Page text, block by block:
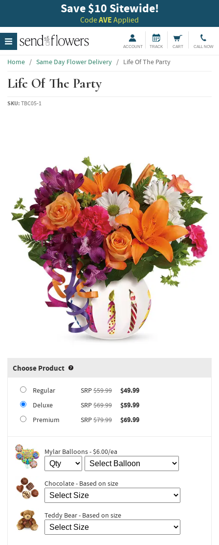
Save $10 Sitewide!
CodeAVE Applied
ACCOUNT TRACK CART CALL NOW
Home / Same Day Flower Delivery / Life Of The Party
Life Of The Party
SKU: TBC05-1
Choose Product Product upgrade sizing information
Regular SRP$59.99
$49.99
Deluxe
SRP$69.99
$59.99
Premium
SRP$79.99 $69.99
Mylar Balloons - $6.00/ea
Chocolate - Based on size
Teddy Bear - Based on size